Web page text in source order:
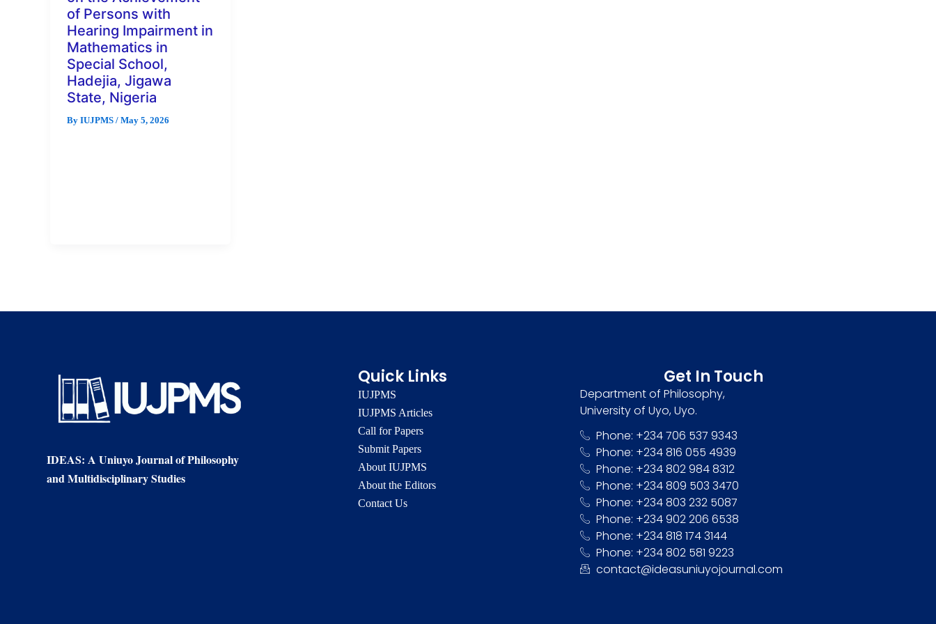
of Persons with
Hearing Impairment in
Mathematics in
Special School,
Hadejia, Jigawa
State, Nigeria
By IUJPMS / May 5, 2026
IDEAS: A Uniuyo Journal of Philosophy
and Multidisciplinary Studies
Quick Links
IUJPMS
IUJPMS Articles
Call for Papers
Submit Papers
About IUJPMS
About the Editors
Contact Us
Get In Touch
Department of Philosophy,
University of Uyo, Uyo.
Phone: +234 706 537 9343
Phone: +234 816 055 4939
Phone: +234 802 984 8312
Phone: +234 809 503 3470
Phone: +234 803 232 5087
Phone: +234 902 206 6538
Phone: +234 818 174 3144
Phone: +234 802 581 9223
contact@ideasuniuyojournal.com